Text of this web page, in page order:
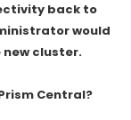
back to
would
cluster.
Central?